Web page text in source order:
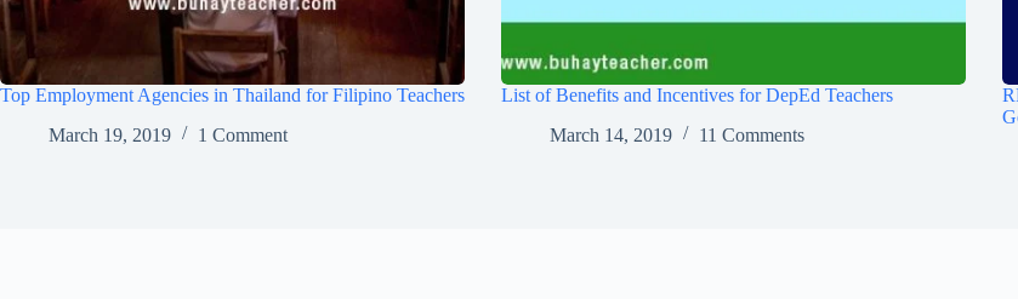
Top Employment Agencies in Thailand for Filipino Teachers
March 19, 2019
1 Comment
List of Benefits and Incentives for DepEd Teachers
March 14, 2019
11 Comments